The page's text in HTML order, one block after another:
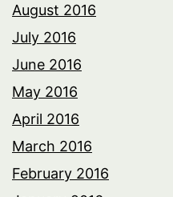
August 2016
July 2016
June 2016
May 2016
April 2016
March 2016
February 2016